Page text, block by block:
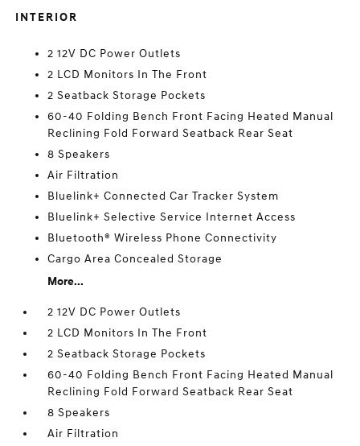
INTERIOR
2 12V DC Power Outlets
2 LCD Monitors In The Front
2 Seatback Storage Pockets
60-40 Folding Bench Front Facing Heated Manual
Reclining Fold Forward Seatback Rear Seat
8 Speakers
Air Filtration
Bluelink+ Connected Car Tracker System
Bluelink+ Selective Service Internet Access
Bluetooth® Wireless Phone Connectivity
Cargo Area Concealed Storage
More...
2 12V DC Power Outlets
2 LCD Monitors In The Front
2 Seatback Storage Pockets
60-40 Folding Bench Front Facing Heated Manual
Reclining Fold Forward Seatback Rear Seat
8 Speakers
Air Filtration